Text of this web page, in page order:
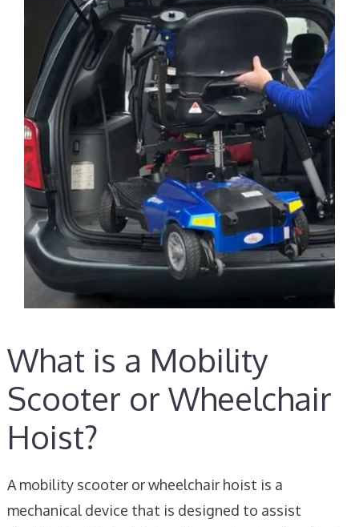
What is a Mobility
Scooter or Wheelchair
Hoist?
A mobility scooter or wheelchair hoist is a
mechanical device that is designed to assist